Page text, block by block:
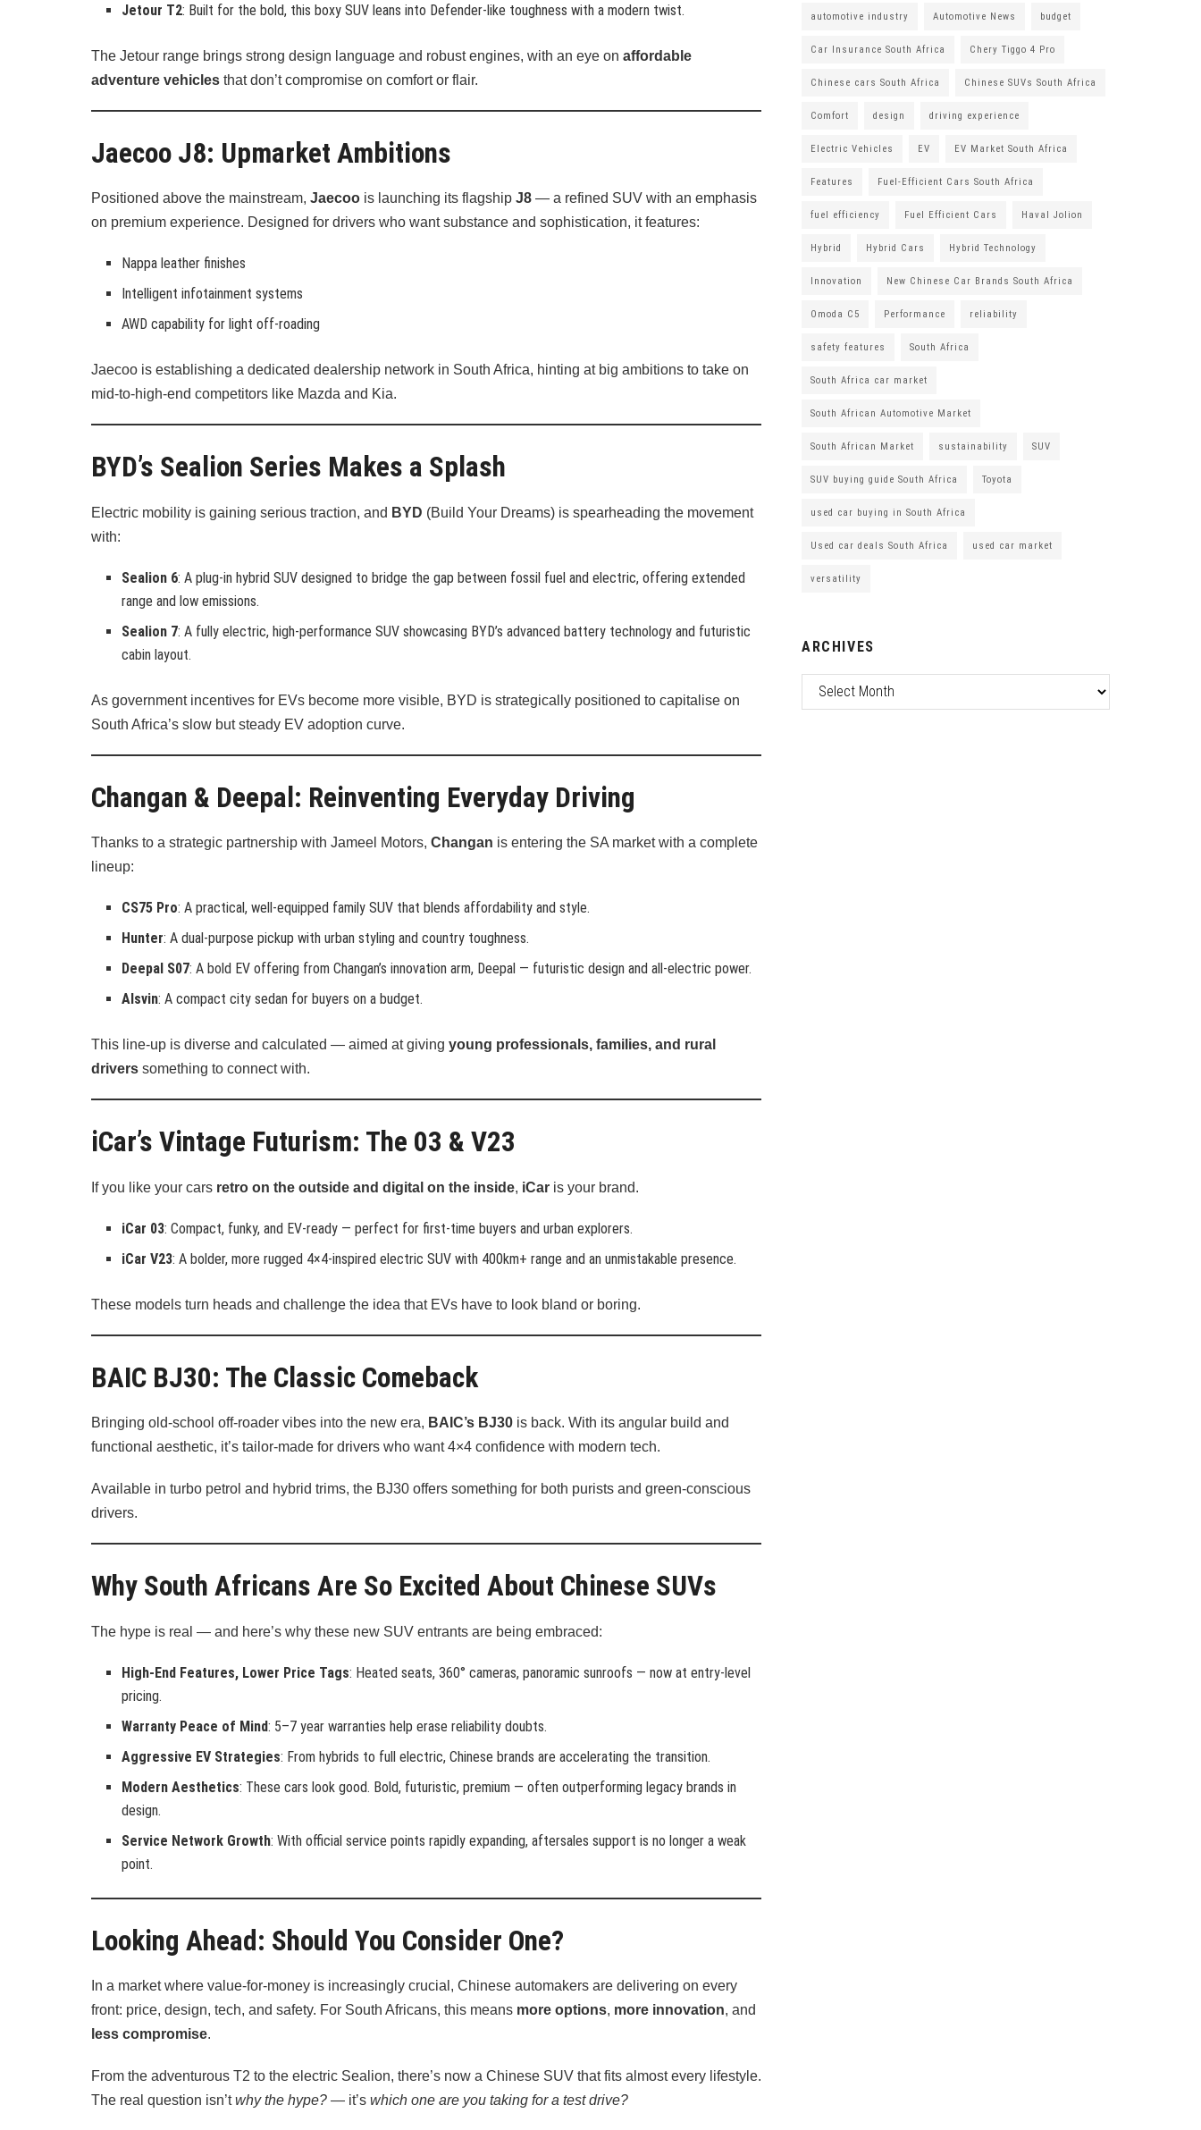
Jetour T2: Built for the bold, this boxy SUV leans into Defender-like toughness with a modern twist.
The Jetour range brings strong design language and robust engines, with an eye on affordable
adventure vehicles that don’t compromise on comfort or flair.
Jaecoo J8: Upmarket Ambitions
Positioned above the mainstream, Jaecoo is launching its flagship J8 — a refined SUV with an emphasis
on premium experience. Designed for drivers who want substance and sophistication, it features:
Nappa leather finishes
Intelligent infotainment systems
AWD capability for light off-roading
Jaecoo is establishing a dedicated dealership network in South Africa, hinting at big ambitions to take on
mid-to-high-end competitors like Mazda and Kia.
BYD’s Sealion Series Makes a Splash
Electric mobility is gaining serious traction, and BYD (Build Your Dreams) is spearheading the movement
with:
Sealion 6: A plug-in hybrid SUV designed to bridge the gap between fossil fuel and electric, offering extended
range and low emissions.
Sealion 7: A fully electric, high-performance SUV showcasing BYD’s advanced battery technology and futuristic
cabin layout.
As government incentives for EVs become more visible, BYD is strategically positioned to capitalise on
South Africa’s slow but steady EV adoption curve.
Changan & Deepal: Reinventing Everyday Driving
Thanks to a strategic partnership with Jameel Motors, Changan is entering the SA market with a complete
lineup:
CS75 Pro: A practical, well-equipped family SUV that blends affordability and style.
Hunter: A dual-purpose pickup with urban styling and country toughness.
Deepal S07: A bold EV offering from Changan’s innovation arm, Deepal — futuristic design and all-electric power.
Alsvin: A compact city sedan for buyers on a budget.
This line-up is diverse and calculated — aimed at giving young professionals, families, and rural
drivers something to connect with.
iCar’s Vintage Futurism: The 03 & V23
If you like your cars retro on the outside and digital on the inside, iCar is your brand.
iCar 03: Compact, funky, and EV-ready — perfect for first-time buyers and urban explorers.
iCar V23: A bolder, more rugged 4×4-inspired electric SUV with 400km+ range and an unmistakable presence.
These models turn heads and challenge the idea that EVs have to look bland or boring.
BAIC BJ30: The Classic Comeback
Bringing old-school off-roader vibes into the new era, BAIC’s BJ30 is back. With its angular build and
functional aesthetic, it’s tailor-made for drivers who want 4×4 confidence with modern tech.
Available in turbo petrol and hybrid trims, the BJ30 offers something for both purists and green-conscious
drivers.
Why South Africans Are So Excited About Chinese SUVs
The hype is real — and here’s why these new SUV entrants are being embraced:
High-End Features, Lower Price Tags: Heated seats, 360° cameras, panoramic sunroofs — now at entry-level
pricing.
Warranty Peace of Mind: 5–7 year warranties help erase reliability doubts.
Aggressive EV Strategies: From hybrids to full electric, Chinese brands are accelerating the transition.
Modern Aesthetics: These cars look good. Bold, futuristic, premium — often outperforming legacy brands in
design.
Service Network Growth: With official service points rapidly expanding, aftersales support is no longer a weak
point.
Looking Ahead: Should You Consider One?
In a market where value-for-money is increasingly crucial, Chinese automakers are delivering on every
front: price, design, tech, and safety. For South Africans, this means more options, more innovation, and
less compromise.
From the adventurous T2 to the electric Sealion, there’s now a Chinese SUV that fits almost every lifestyle.
The real question isn’twhy the hype? — it’s which one are you taking for a test drive?
automotive industry Automotive News budget
Car Insurance South Africa Chery Tiggo 4 Pro
Chinese cars South Africa Chinese SUVs South Africa
Comfort design driving experience
Electric Vehicles EV EV Market South Africa
Features Fuel-Efficient Cars South Africa
fuel efficiency Fuel Efficient Cars Haval Jolion
Hybrid Hybrid Cars Hybrid Technology
Innovation New Chinese Car Brands South Africa
Omoda C5 Performance reliability
safety features South Africa
South Africa car market
South African Automotive Market
South African Market sustainability SUV
SUV buying guide South Africa Toyota
used car buying in South Africa
Used car deals South Africa used car market
versatility
ARCHIVES